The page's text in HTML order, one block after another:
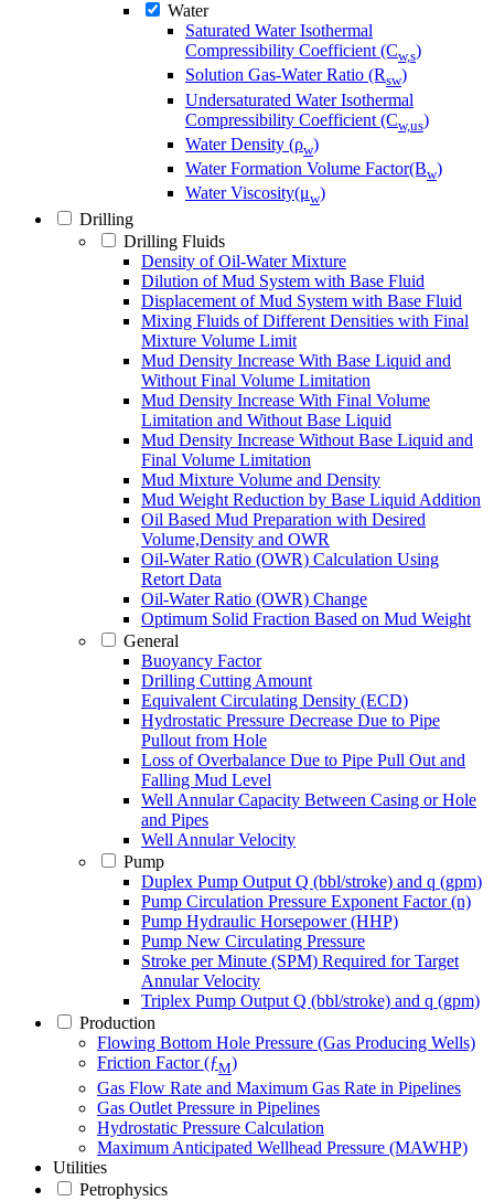
Water
Saturated Water Isothermal
Compressibility Coefficient (Cw,s)
Solution Gas-Water Ratio (Rsw)
Undersaturated Water Isothermal
Compressibility Coefficient (Cw,us)
Water Density (ρw)
Water Formation Volume Factor(Bw)
Water Viscosity(μw)
Drilling
Drilling Fluids
Density of Oil-Water Mixture
Dilution of Mud System with Base Fluid
Displacement of Mud System with Base Fluid
Mixing Fluids of Different Densities with Final
Mixture Volume Limit
Mud Density Increase With Base Liquid and
Without Final Volume Limitation
Mud Density Increase With Final Volume
Limitation and Without Base Liquid
Mud Density Increase Without Base Liquid and
Final Volume Limitation
Mud Mixture Volume and Density
Mud Weight Reduction by Base Liquid Addition
Oil Based Mud Preparation with Desired
Volume,Density and OWR
Oil-Water Ratio (OWR) Calculation Using
Retort Data
Oil-Water Ratio (OWR) Change
Optimum Solid Fraction Based on Mud Weight
General
Buoyancy Factor
Drilling Cutting Amount
Equivalent Circulating Density (ECD)
Hydrostatic Pressure Decrease Due to Pipe
Pullout from Hole
Loss of Overbalance Due to Pipe Pull Out and
Falling Mud Level
Well Annular Capacity Between Casing or Hole
and Pipes
Well Annular Velocity
Pump
Duplex Pump Output Q (bbl/stroke) and q (gpm)
Pump Circulation Pressure Exponent Factor (n)
Pump Hydraulic Horsepower (HHP)
Pump New Circulating Pressure
Stroke per Minute (SPM) Required for Target
Annular Velocity
Triplex Pump Output Q (bbl/stroke) and q (gpm)
Production
Flowing Bottom Hole Pressure (Gas Producing Wells)
Friction Factor (ƒM)
Gas Flow Rate and Maximum Gas Rate in Pipelines
Gas Outlet Pressure in Pipelines
Hydrostatic Pressure Calculation
Maximum Anticipated Wellhead Pressure (MAWHP)
Utilities
Petrophysics